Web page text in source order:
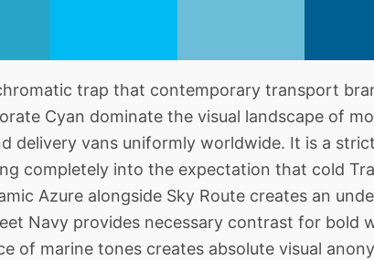
trap that contemporary transport
Cyan dominate the visual landscape of
delivery vans uniformly worldwide. It is a
completely into the expectation that cold
Azure alongside Sky Route creates an
Navy provides necessary contrast for bold
of marine tones creates absolute visual